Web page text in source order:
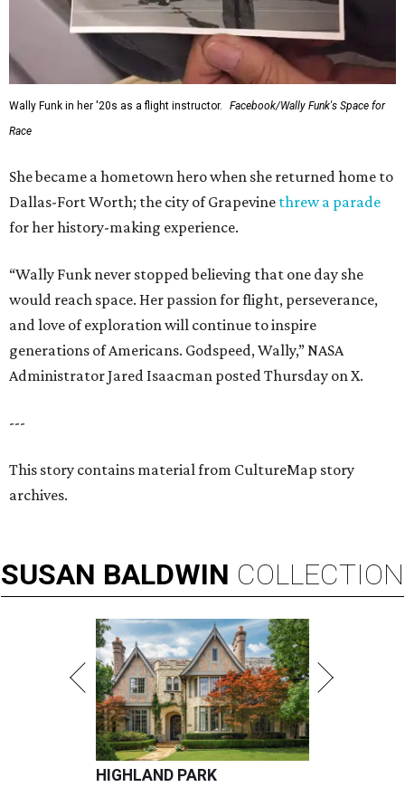
Wally Funk in her '20s as a flight instructor.
Facebook/Wally Funk's Space for
Race
She became a hometown hero when she returned home to
Dallas-Fort Worth; the city of Grapevine threw a parade
for her history-making experience.
“Wally Funk never stopped believing that one day she
would reach space. Her passion for flight, perseverance,
and love of exploration will continue to inspire
generations of Americans. Godspeed, Wally,” NASA
Administrator Jared Isaacman posted Thursday on X.
---
This story contains material from CultureMap story
archives.
SUSAN BALDWIN COLLECTION
HIGHLAND PARK